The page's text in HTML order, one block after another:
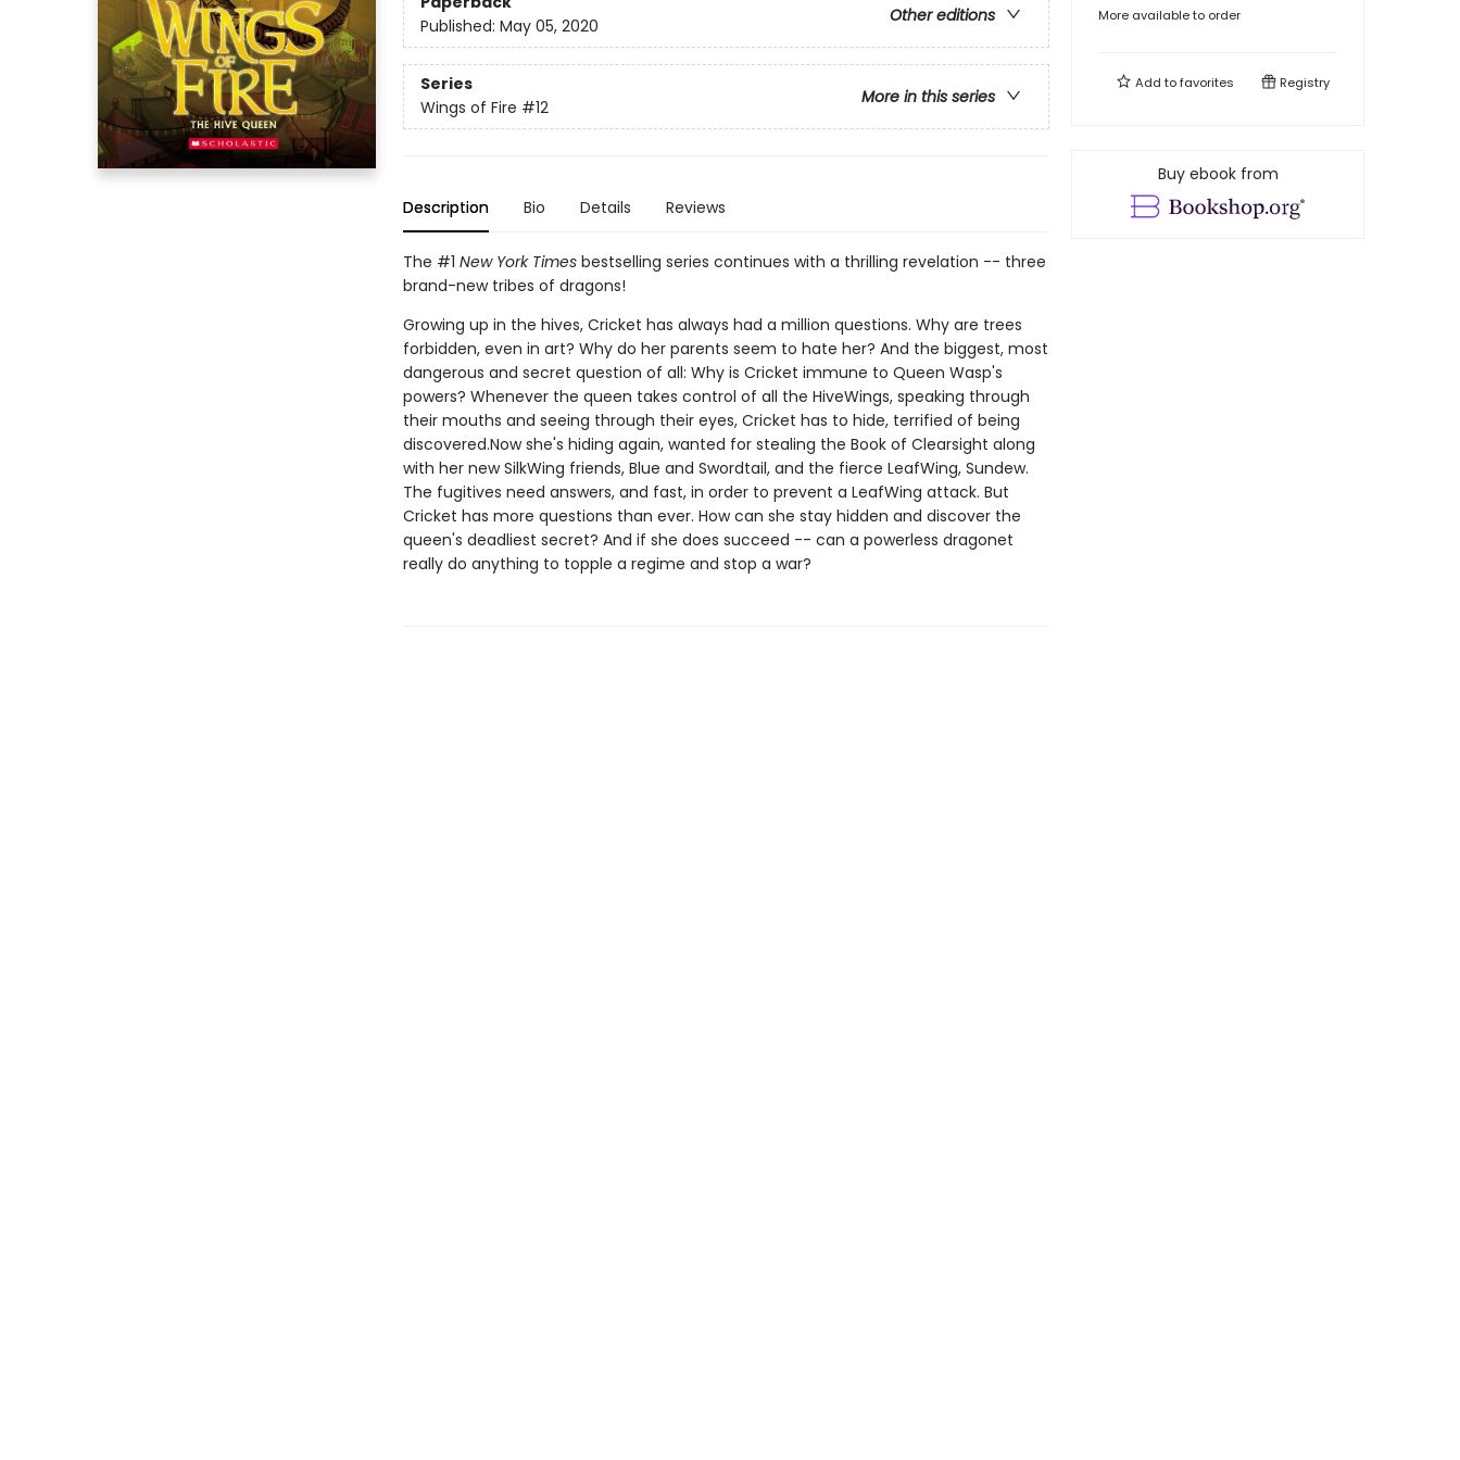
Other editions
Published: May 05, 2020
Series
More in this series
Wings of Fire #12
Description Bio Details Reviews
The #1 New York Timesbestselling series continues with a thrilling revelation -- three
brand-new tribes of dragons!
Growing up in the hives, Cricket has always had a million questions. Why are trees
forbidden, even in art? Why do her parents seem to hate her? And the biggest, most
dangerous and secret question of all: Why is Cricket immune to Queen Wasp's
powers? Whenever the queen takes control of all the HiveWings, speaking through
their mouths and seeing through their eyes, Cricket has to hide, terrified of being
discovered.Now she's hiding again, wanted for stealing the Book of Clearsight along
with her new SilkWing friends, Blue and Swordtail, and the fierce LeafWing, Sundew.
The fugitives need answers, and fast, in order to prevent a LeafWing attack. But
Cricket has more questions than ever. How can she stay hidden and discover the
queen's deadliest secret? And if she does succeed -- can a powerless dragonet
really do anything to topple a regime and stop a war?
More available to order
Add tofavorites Registry
Buy ebook from